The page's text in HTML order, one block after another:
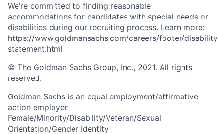
We’re committed to finding reasonable
accommodations for candidates with special needs or
disabilities during our recruiting process. Learn more:
https://www.goldmansachs.com/careers/footer/
statement.html
© The Goldman Sachs Group, Inc., 2021. All rights
reserved.
Goldman Sachs is an equal employment/affirmative
action employer
Female/Minority/Disability/Veteran/Sexual
Orientation/Gender Identity